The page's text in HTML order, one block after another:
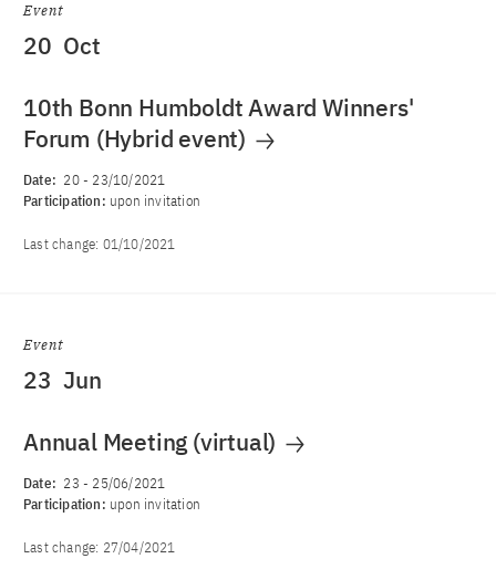
Event
20 Oct
10th Bonn Humboldt Award Winners'
Forum (Hybrid event)
Date: 20- 23/10/2021
Participation: upon invitation
Last change: 01/10/2021
Event
23 Jun
Annual Meeting (virtual)
Date: 23 - 25/06/2021
Participation: upon invitation
Last change: 27/04/2021